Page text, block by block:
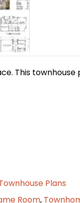
This townhouse
Plans
Room,